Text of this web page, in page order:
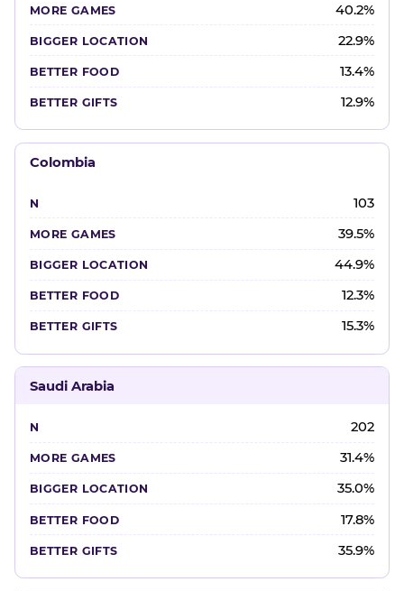
40.2%
22.9%
13.4%
12.9%
Colombia
103
39.5%
44.9%
12.3%
15.3%
Saudi Arabia
202
31.4%
35.0%
17.8%
35.9%